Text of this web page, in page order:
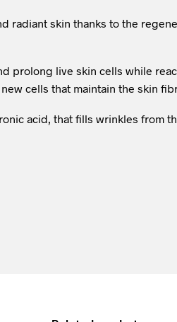
radiant skin thanks to the
prolong live skin cells while
cells that maintain the skin
acid, that fills wrinkles from